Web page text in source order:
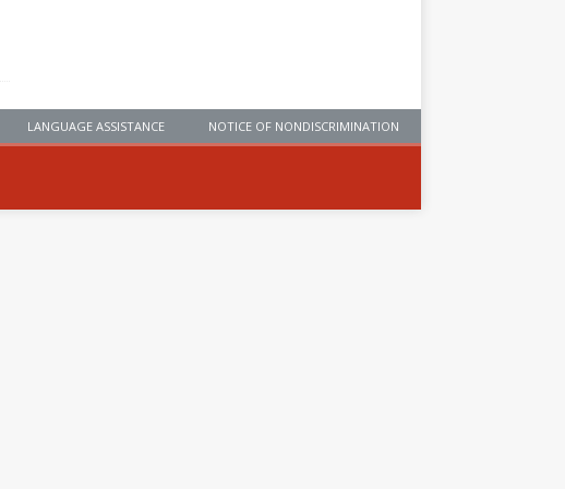
LANGUAGE ASSISTANCE NOTICE OF NONDISCRIMINATION